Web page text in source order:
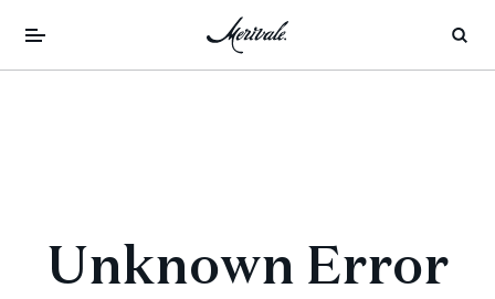
Unknown Error